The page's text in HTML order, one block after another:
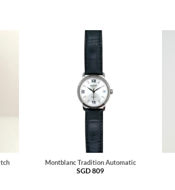
Montblanc Tradition Automatic
SGD809